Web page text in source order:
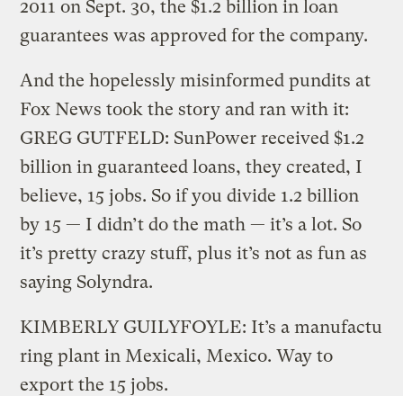
2011 on Sept. 30, the $1.2 billion in loan
guarantees was approved for the company.
And the hopelessly misinformed pundits at
Fox News took the story and ran with it:
GREG GUTFELD: SunPower received $1.2
billion in guaranteed loans, they created, I
believe, 15 jobs. So if you divide 1.2 billion
by 15 — I didn’t do the math — it’s a lot. So
it’s pretty crazy stuff, plus it’s not as fun as
saying Solyndra.
KIMBERLY GUILYFOYLE: It’s a manufactu
ring plant in Mexicali, Mexico. Way to
export the 15 jobs.